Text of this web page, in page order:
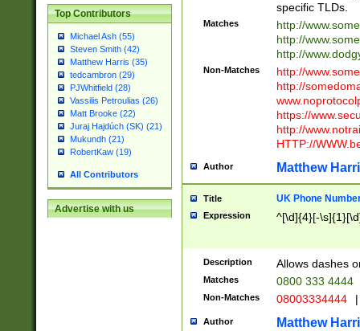
Top Contributors
Michael Ash (55)
Steven Smith (42)
Matthew Harris (35)
tedcambron (29)
PJWhitfield (28)
Vassilis Petroulias (26)
Matt Brooke (22)
Juraj Hajdúch (SK) (21)
Mukundh (21)
RobertKaw (19)
All Contributors
Advertise with us
specific TLDs.
Matches
http://
http://
http://
Non-Matches
http://
http://
https://
http://
HTTP://
Author Matthew
Title UK Phone
Expression ^[\d]{4}[-
Description Allows dashes
Matches 0800 333 4444
Non-Matches 08003334444 |
Author Matthew